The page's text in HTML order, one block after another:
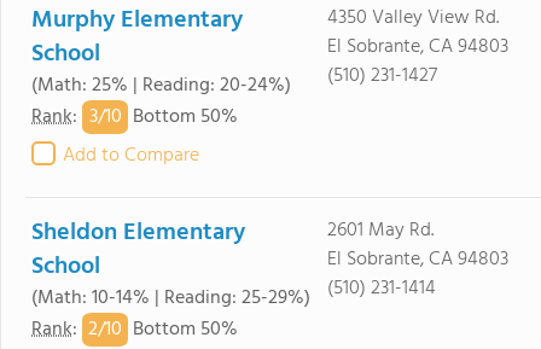
Murphy Elementary
School
(Math: 25% | Reading: 20-24%)
Rank: 3/10 Bottom 50%
Add to Compare
4350 Valley View Rd.
El Sobrante, CA 94803
(510) 231-1427
Sheldon Elementary
School
(Math: 10-14% | Reading: 25-29%)
Rank: 2/10 Bottom 50%
2601 May Rd.
El Sobrante, CA 94803
(510) 231-1414